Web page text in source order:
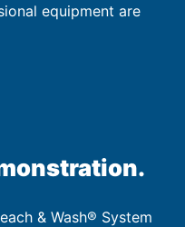
equipment are
& Wash® System